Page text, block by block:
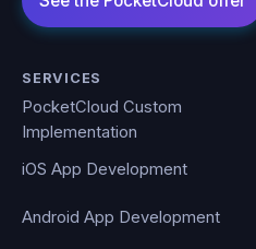
SERVICES
PocketCloud Custom
Implementation
iOS App Development
Android App Development